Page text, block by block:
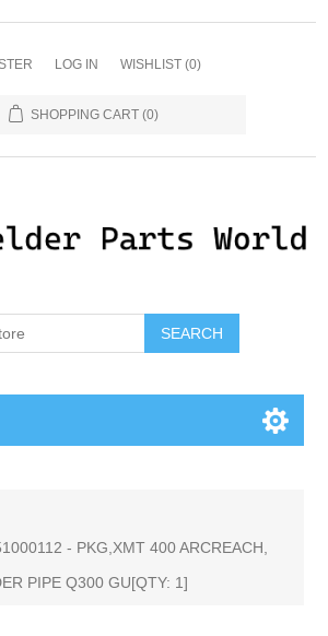
LOG IN WISHLIST (0)
SHOPPING CART (0)
SEARCH
- PKG,XMT 400 ARCREACH,
PIPE Q300 GU[QTY: 1]